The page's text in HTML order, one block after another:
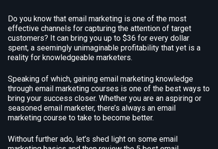
Do you know that email marketing is one of the most
effective channels for capturing the attention of target
customers? It can bring you up to $36 for every dollar
spent, a seemingly unimaginable profitability that yet is a
reality for knowledgeable marketers.
Speaking of which, gaining email marketing knowledge
through email marketing courses is one of the best ways to
bring your success closer. Whether you are an aspiring or
seasoned email marketer, there’s always an email
marketing course to take to become better.
Without further ado, let’s shed light on some email